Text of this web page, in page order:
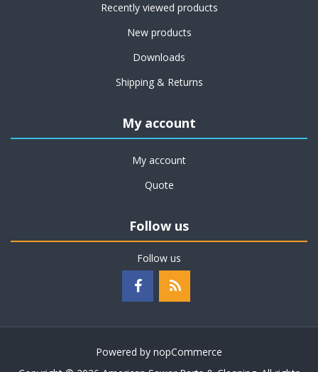
Recently viewed products
New products
Downloads
Shipping & Returns
My account
My account
Quote
Follow us
Follow us
Powered by nopCommerce